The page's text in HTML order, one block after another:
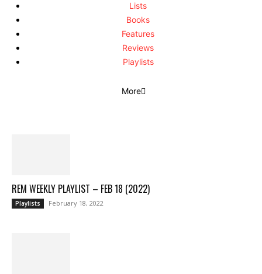
Lists
Books
Features
Reviews
Playlists
More
REM WEEKLY PLAYLIST – FEB 18 (2022)
Playlists February 18, 2022